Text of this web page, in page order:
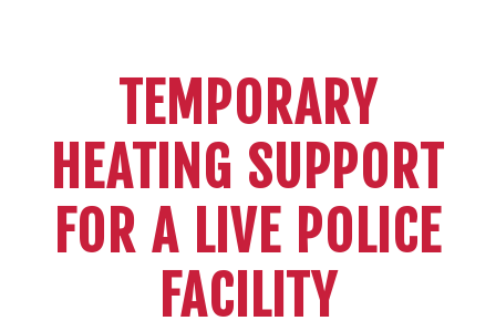
TEMPORARY
HEATING SUPPORT
FOR A LIVE POLICE
FACILITY